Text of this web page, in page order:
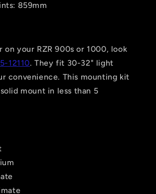
859mm
your RZR 900s or 1000, look
12110. They fit 30-32" light
convenience. This mounting kit
mount in less than 5